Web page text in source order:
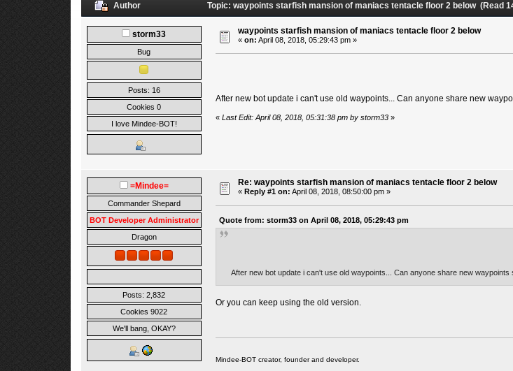
Author Topic: waypoints starfish mansion of maniacs tentacle floor 2 below (Read
storm33
Bug
Posts: 16
Cookies 0
I love Mindee-BOT!
waypoints starfish mansion of maniacs tentacle floor 2 below
« on: April 08, 2018, 05:29:43 pm »
After new bot update i can't use old waypoints... Can anyone share new
« Last Edit: April 08, 2018, 05:31:38 pm by storm33»
=Mindee=
Commander Shepard
BOT Developer Administrator
Dragon
Posts: 2,832
Cookies 9022
We'll bang, OKAY?
Re: waypoints starfish mansion of maniacs tentacle floor 2 below
« Reply #1 on: April 08, 2018, 08:50:00 pm »
Quote from: storm33 on April 08, 2018, 05:29:43 pm
After new bot update i can't use old waypoints... Can anyone share new
Or you can keep using the old version.
Mindee-BOT creator, founder and developer.